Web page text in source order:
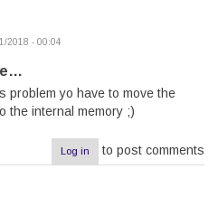
2018 - 00:04
problem yo have to move the
the internal memory ;)
Log in to post comments